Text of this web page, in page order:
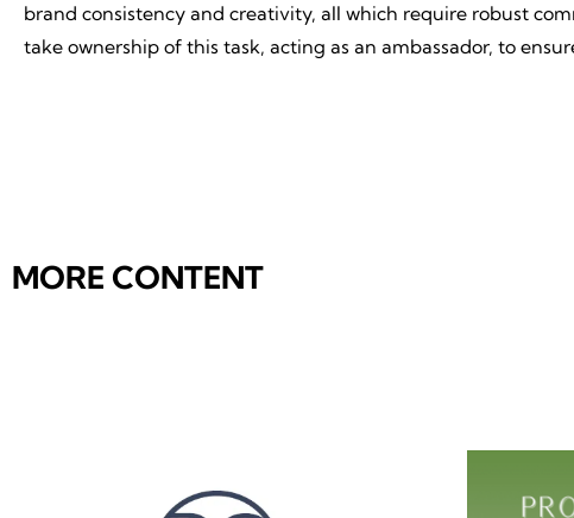
brand consistency and creativity, all which require robust
take ownership of this task, acting as an ambassador, to
MORE CONTENT